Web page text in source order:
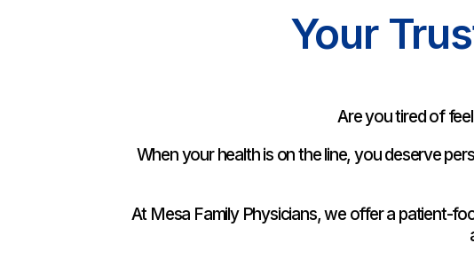
Your
Are you tired of
When your health is on the line, you deserve
At Mesa Family Physicians, we offer a patient-